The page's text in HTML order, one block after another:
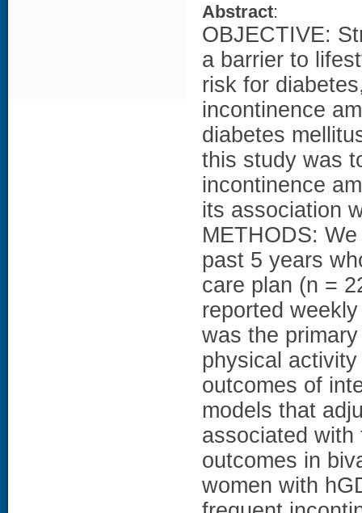
Abstract:
OBJECTIVE:
a barrier to
risk for
incontinence
diabetes
this study was
incontinence
its association
METHODS:
past 5 years
care plan (n =
reported
was the
physical
outcomes of
models that
associated with
outcomes in
women with